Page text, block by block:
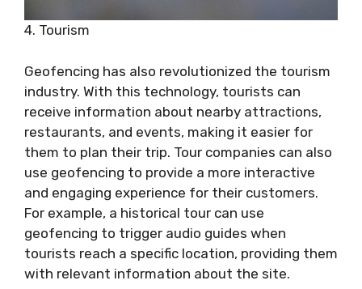
4. Tourism
Geofencing has also revolutionized the tourism
industry. With this technology, tourists can
receive information about nearby attractions,
restaurants, and events, making it easier for
them to plan their trip. Tour companies can also
use geofencing to provide a more interactive
and engaging experience for their customers.
For example, a historical tour can use
geofencing to trigger audio guides when
tourists reach a specific location, providing them
with relevant information about the site.